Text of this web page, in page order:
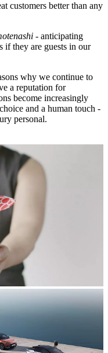
customers better than any
- anticipating
if they are guests in our
why we continue to
a reputation for
become increasingly
and a human touch -
personal.